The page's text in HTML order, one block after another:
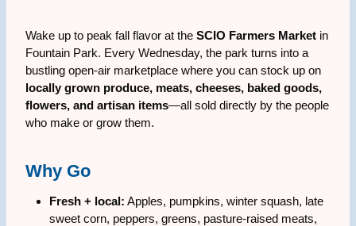
Wake up to peak fall flavor at the SCIO Farmers Market in
Fountain Park. Every Wednesday, the park turns into a
bustling open-air marketplace where you can stock up on
locally grown produce, meats, cheeses, baked goods,
flowers, and artisan items—all sold directly by the people
who make or grow them.
Why Go
Fresh + local: Apples, pumpkins, winter squash, late
sweet corn, peppers, greens, pasture-raised meats,